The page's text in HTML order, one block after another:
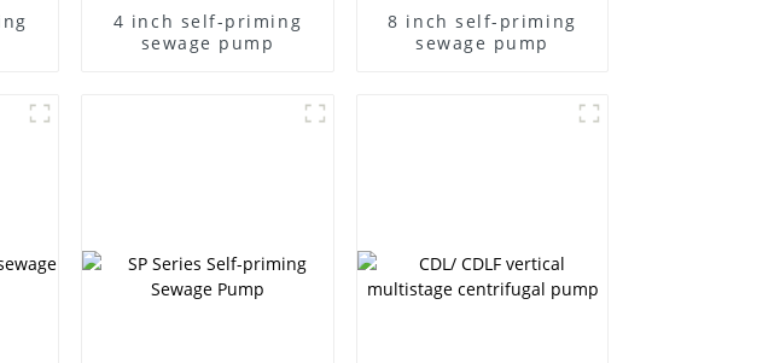
4 inch self-priming
sewage pump
8 inch self-priming
sewage pump